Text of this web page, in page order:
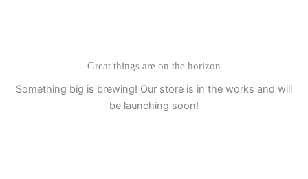
Great things are on the horizon
Something big is brewing! Our store is in the works and will
be launching soon!